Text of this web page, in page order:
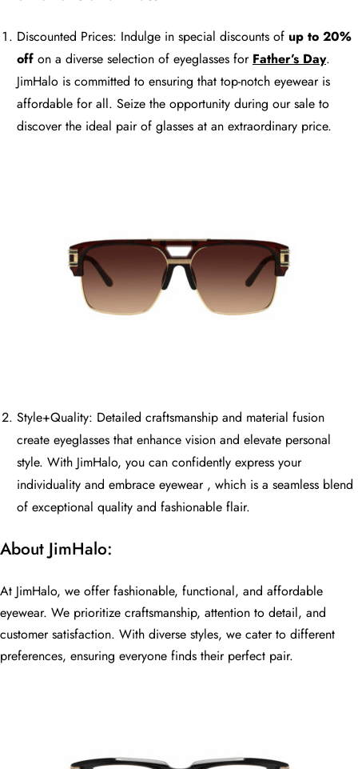
Discounted Prices: Indulge in special discounts of up to 20%
off on a diverse selection of eyeglasses for Father’s Day.
JimHalo is committed to ensuring that top-notch eyewear is
affordable for all. Seize the opportunity during our sale to
discover the ideal pair of glasses at an extraordinary price.
Style+Quality: Detailed craftsmanship and material fusion
create eyeglasses that enhance vision and elevate personal
style. With JimHalo, you can confidently express your
individuality and embrace eyewear , which is a seamless blend
of exceptional quality and fashionable flair.
About JimHalo:
At JimHalo, we offer fashionable, functional, and affordable
eyewear. We prioritize craftsmanship, attention to detail, and
customer satisfaction. With diverse styles, we cater to different
preferences, ensuring everyone finds their perfect pair.